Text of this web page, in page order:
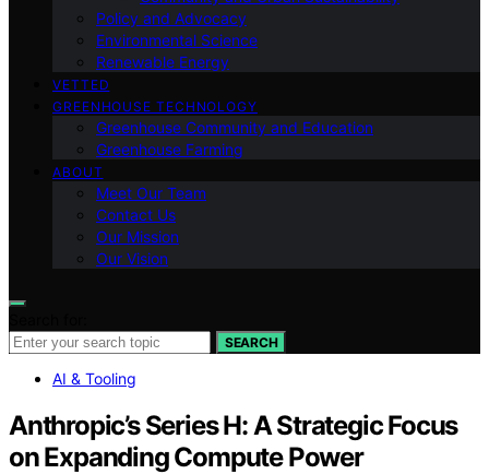
Policy and Advocacy
Environmental Science
Renewable Energy
VETTED
GREENHOUSE TECHNOLOGY
Greenhouse Community and Education
Greenhouse Farming
ABOUT
Meet Our Team
Contact Us
Our Mission
Our Vision
SEARCH
AI & Tooling
Anthropic’s Series H: A Strategic Focus
on Expanding Compute Power